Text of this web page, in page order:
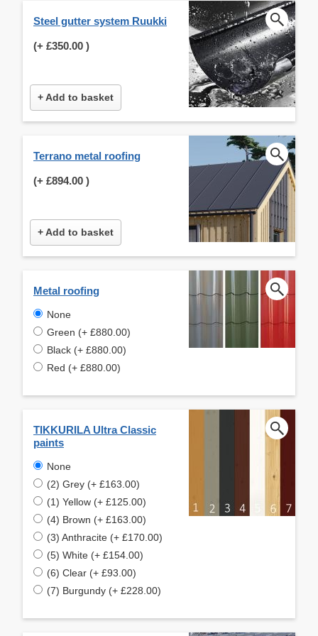
Steel gutter system Ruukki
(+ £350.00 )
+ Add to basket
Terrano metal roofing
(+ £894.00 )
+ Add to basket
Metal roofing
None
Green (+ £880.00)
Black (+ £880.00)
Red (+ £880.00)
TIKKURILA Ultra Classic
paints
None
(2) Grey (+ £163.00)
(1) Yellow (+ £125.00)
(4) Brown (+ £163.00)
(3) Anthracite (+ £170.00)
(5) White (+ £154.00)
(6) Clear (+ £93.00)
(7) Burgundy (+ £228.00)